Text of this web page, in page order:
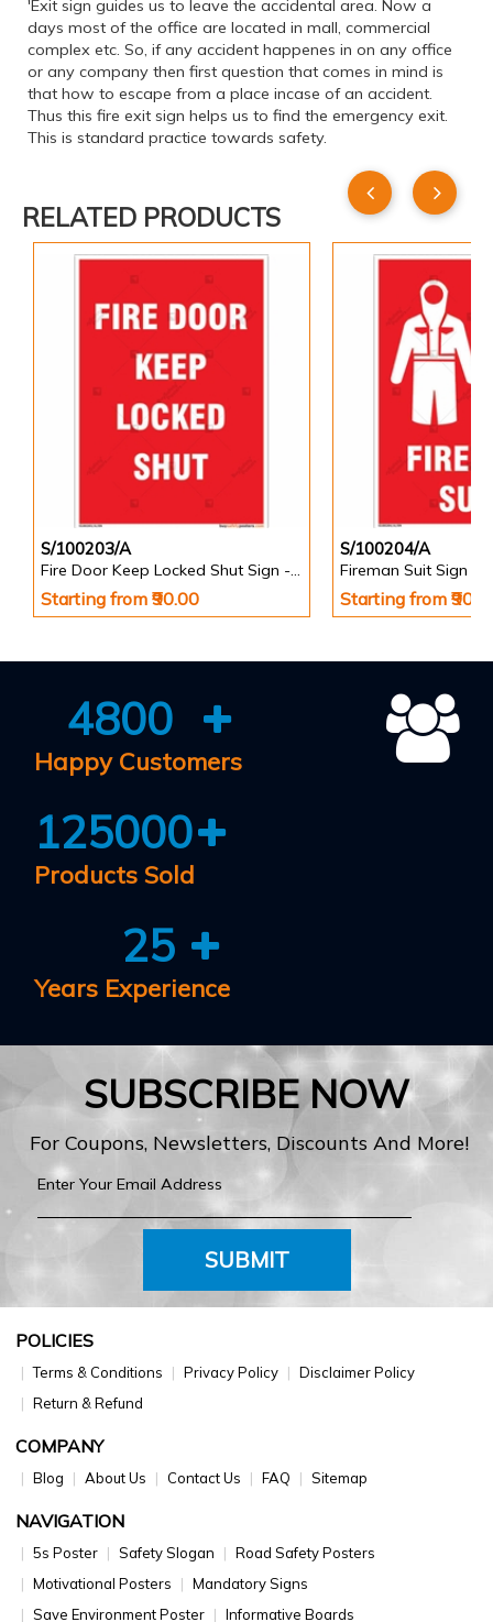
'Exit sign guides us to leave the accidental area. Now a
days most of the office are located in mall, commercial
complex etc. So, if any accident happenes in on any office
or any company then first question that comes in mind is
that how to escape from a place incase of an accident.
Thus this fire exit sign helps us to find the emergency exit.
This is standard practice towards safety.
RELATED PRODUCTS
S/100203/A
Fire Door Keep Locked Shut Sign - Portrait
Starting from ₹90.00
S/100204/A
Fireman Suit Sign -
Starting from
4800
Happy Customers
125000
Products Sold
25
Years Experience
SUBSCRIBE NOW
For Coupons, Newsletters, Discounts And More!
SUBMIT
POLICIES
Terms & Conditions Privacy Policy
Disclaimer Policy
Return & Refund
COMPANY
Blog About Us Contact Us FAQ Sitemap
NAVIGATION
5s Poster Safety Slogan
Road Safety Posters
Motivational Posters
Mandatory Signs
Save Environment Poster
Informative Boards